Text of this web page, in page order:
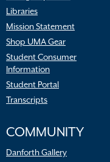
Libraries
Mission Statement
Shop UMA Gear
Student Consumer
Information
Student Portal
Transcripts
COMMUNITY
Danforth Gallery